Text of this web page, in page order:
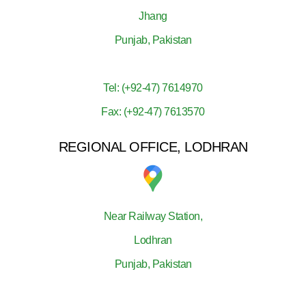
Jhang
Punjab, Pakistan
Tel: (+92-47) 7614970
Fax: (+92-47) 7613570
REGIONAL OFFICE, LODHRAN
Near Railway Station,
Lodhran
Punjab, Pakistan